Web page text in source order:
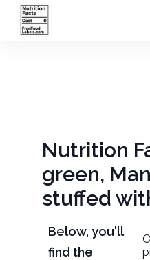
Nutrition
green,
stuffed
Below, you'll
find the